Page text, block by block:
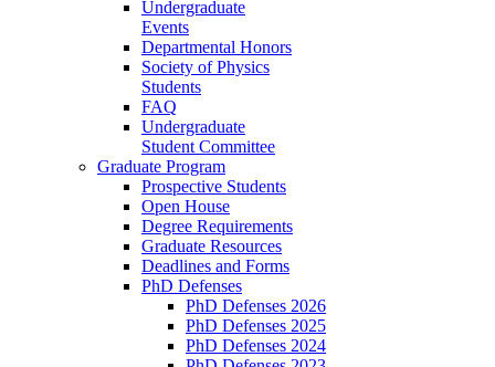
Undergraduate
Events
Departmental Honors
Society of Physics
Students
FAQ
Undergraduate
Student Committee
Graduate Program
Prospective Students
Open House
Degree Requirements
Graduate Resources
Deadlines and Forms
PhD Defenses
PhD Defenses 2026
PhD Defenses 2025
PhD Defenses 2024